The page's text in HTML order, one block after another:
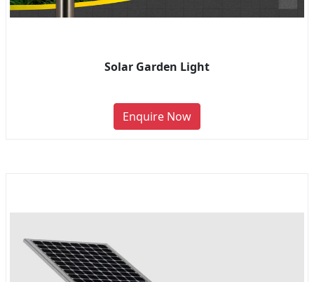
Solar Garden Light
Enquire Now